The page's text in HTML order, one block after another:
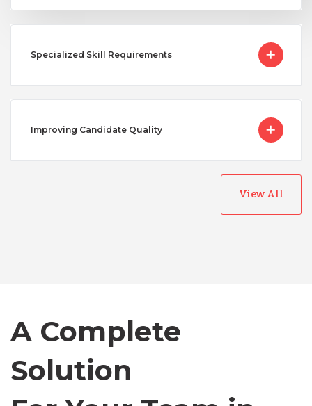
Specialized Skill Requirements
Improving Candidate Quality
View All
A Complete
SolutionChile